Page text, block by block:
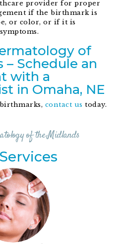
provider for proper
if the birthmark is
or color, or if it is
of
Schedule an
with a
in Omaha, NE
contact us today.
of the Midlands